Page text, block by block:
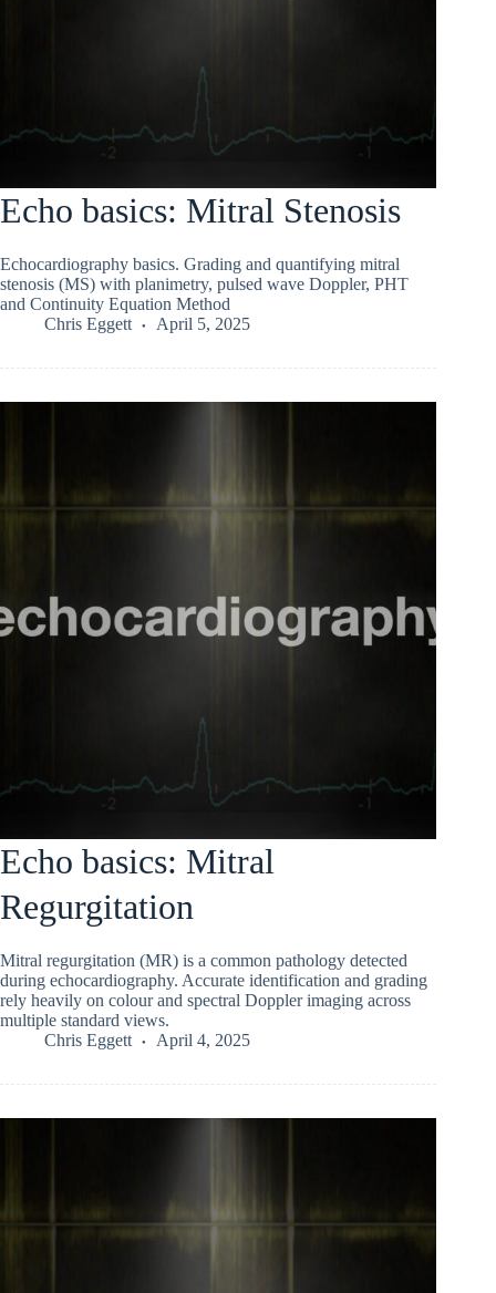
Echo basics: Mitral Stenosis
Echocardiography basics. Grading and quantifying mitral
stenosis (MS) with planimetry, pulsed wave Doppler, PHT
and Continuity Equation Method
Chris Eggett
April 5, 2025
Echo basics: Mitral
Regurgitation
Mitral regurgitation (MR) is a common pathology detected
during echocardiography. Accurate identification and grading
rely heavily on colour and spectral Doppler imaging across
multiple standard views.
Chris Eggett
April 4, 2025